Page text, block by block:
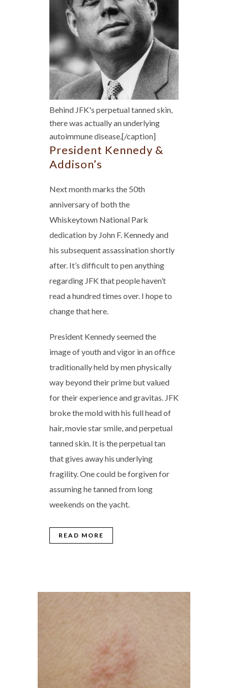
Behind JFK's perpetual tanned skin,
there was actually an underlying
autoimmune disease.[/caption]
President Kennedy &
Addison’s
Next month marks the 50th
anniversary of both the
Whiskeytown National Park
dedication by John F. Kennedy and
his subsequent assassination shortly
after. It’s difficult to pen anything
regarding JFK that people haven’t
read a hundred times over. I hope to
change that here.
President Kennedy seemed the
image of youth and vigor in an office
traditionally held by men physically
way beyond their prime but valued
for their experience and gravitas. JFK
broke the mold with his full head of
hair, movie star smile, and perpetual
tanned skin. It is the perpetual tan
that gives away his underlying
fragility. One could be forgiven for
assuming he tanned from long
weekends on the yacht.
READ MORE